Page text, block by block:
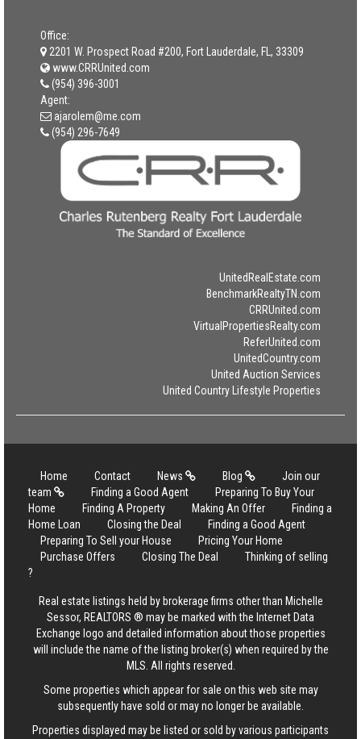
Office:
2201 W. Prospect Road #200, Fort Lauderdale, FL, 33309
www.CRRUnited.com
(954) 396-3001
Agent:
ajarolem@me.com
(954) 296-7649
UnitedRealEstate.com
BenchmarkRealtyTN.com
CRRUnited.com
VirtualPropertiesRealty.com
ReferUnited.com
UnitedCountry.com
United Auction Services
United Country Lifestyle Properties
Home Contact News Blog
Join our
team
Finding a Good Agent
Preparing To Buy Your
Home
Finding A Property Making An Offer
Finding a
Home Loan
Closing the Deal
Finding a Good Agent
Preparing To Sell your House
Pricing Your Home
Purchase Offers
Closing The Deal
Thinking of selling
?
Real estate listings held by brokerage firms other than Michelle
Sessor, REALTORS ® may be marked with the Internet Data
Exchange logo and detailed information about those properties
will include the name of the listing broker(s) when required by the
MLS. All rights reserved.
Some properties which appear for sale on this web site may
subsequently have sold or may no longer be available.
Properties displayed may be listed or sold by various participants